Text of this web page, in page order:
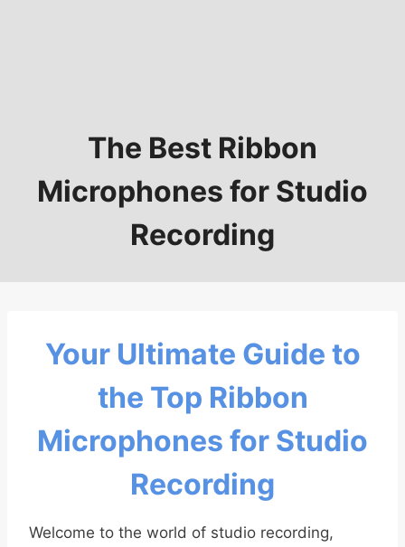
The Best Ribbon
Microphones for Studio
Recording
Your Ultimate Guide to
the Top Ribbon
Microphones for Studio
Recording
Welcome to the world of studio recording,